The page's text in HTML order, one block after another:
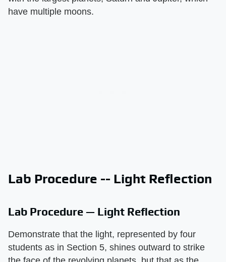
have multiple moons.
Lab Procedure -- Light Reflection
Lab Procedure — Light Reflection
Demonstrate that the light, represented by four
students as in Section 5, shines outward to strike